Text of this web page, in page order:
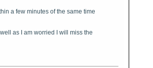
a few minutes of the same time
as I am worried I will miss the